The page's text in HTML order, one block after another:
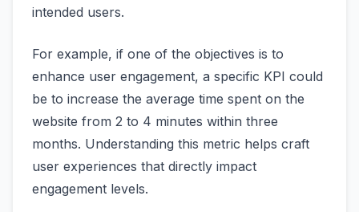
intended users.
For example, if one of the objectives is to
enhance user engagement, a specific KPI could
be to increase the average time spent on the
website from 2 to 4 minutes within three
months. Understanding this metric helps craft
user experiences that directly impact
engagement levels.